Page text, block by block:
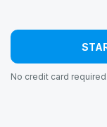
No credit card